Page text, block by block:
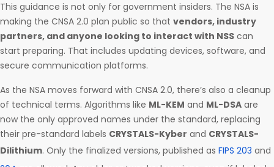
This guidance is not only for government insiders. The NSA is
making the CNSA 2.0 plan public so that vendors, industry
partners, and anyone looking to interact with NSS can
start preparing. That includes updating devices, software, and
secure communication platforms.
As the NSA moves forward with CNSA 2.0, there’s also a cleanup
of technical terms. Algorithms like ML-KEM and ML-DSA are
now the only approved names under the standard, replacing
their pre-standard labels CRYSTALS-Kyber and CRYSTALS-
Dilithium. Only the finalized versions, published as FIPS 203 and